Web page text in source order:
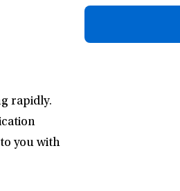
rapidly.
you with